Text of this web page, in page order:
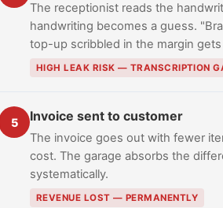
The receptionist reads the
handwriting becomes a guess.
top-up scribbled in the margin
HIGH LEAK RISK — TRANSCRIPTION
5 Invoice sent to customer
The invoice goes out with fewer
cost. The garage absorbs the
systematically.
REVENUE LOST — PERMANENTLY